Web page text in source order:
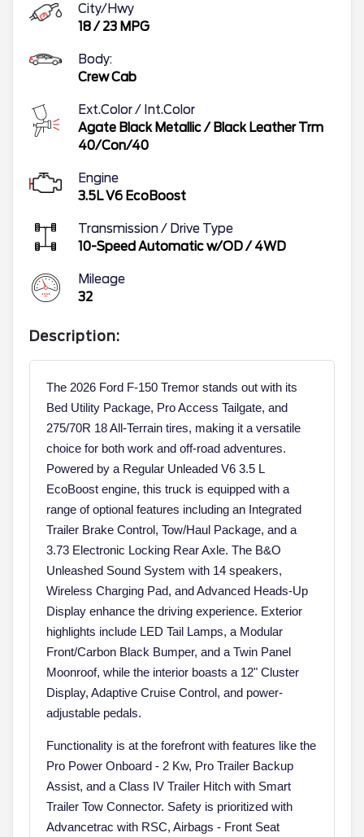
City/Hwy
18/ 23 MPG
Body:
Crew Cab
Ext.Color / Int.Color
Agate Black Metallic/ Black Leather Trm
40/Con/40
Engine
3.5L V6 EcoBoost
Transmission / Drive Type
10-Speed Automatic w/OD/ 4WD
Mileage
32
Description:
The 2026 Ford F-150 Tremor stands out with its
Bed Utility Package, Pro Access Tailgate, and
275/70R 18 All-Terrain tires, making it a versatile
choice for both work and off-road adventures.
Powered by a Regular Unleaded V6 3.5 L
EcoBoost engine, this truck is equipped with a
range of optional features including an Integrated
Trailer Brake Control, Tow/Haul Package, and a
3.73 Electronic Locking Rear Axle. The B&O
Unleashed Sound System with 14 speakers,
Wireless Charging Pad, and Advanced Heads-Up
Display enhance the driving experience. Exterior
highlights include LED Tail Lamps, a Modular
Front/Carbon Black Bumper, and a Twin Panel
Moonroof, while the interior boasts a 12" Cluster
Display, Adaptive Cruise Control, and power-
adjustable pedals.
Functionality is at the forefront with features like the
Pro Power Onboard - 2 Kw, Pro Trailer Backup
Assist, and a Class IV Trailer Hitch with Smart
Trailer Tow Connector. Safety is prioritized with
Advancetrac with RSC, Airbags - Front Seat